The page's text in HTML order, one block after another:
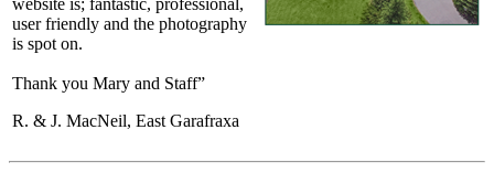
user friendly and the photography
is spot on.
Thank you Mary and Staff”
R. & J. MacNeil, East Garafraxa